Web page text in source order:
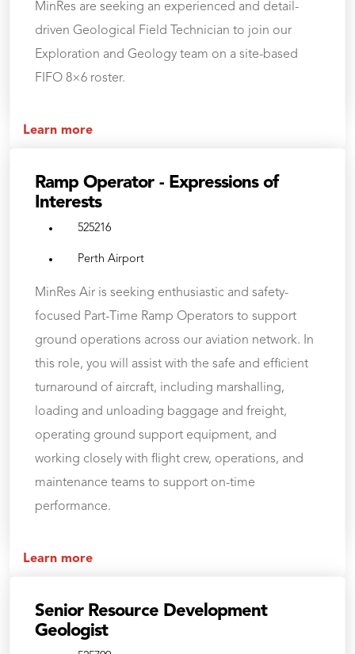
MinRes are seeking an experienced and detail-
driven Geological Field Technician to join our
Exploration and Geology team on a site-based
FIFO 8×6 roster.
Learn more
Ramp Operator - Expressions of
Interests
525216
Perth Airport
MinRes Air is seeking enthusiastic and safety-
focused Part-Time Ramp Operators to support
ground operations across our aviation network. In
this role, you will assist with the safe and efficient
turnaround of aircraft, including marshalling,
loading and unloading baggage and freight,
operating ground support equipment, and
working closely with flight crew, operations, and
maintenance teams to support on-time
performance.
Learn more
Senior Resource Development
Geologist